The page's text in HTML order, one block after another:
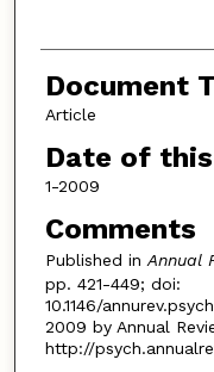
Document
Article
Date of
1-2009
Comments
Published in Annual
pp. 421-449; doi:
10.1146/
2009 by Annual
http://